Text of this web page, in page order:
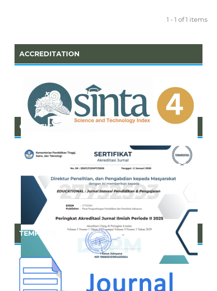
1 - 1 of 1 items
ACCREDITATION
CERTIFICATE OF SINTA
TEMPLATE